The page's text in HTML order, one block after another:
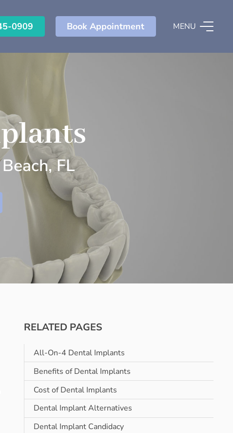
0909 Book Appointment MENU
FL
RELATED PAGES
All-On-4 Dental Implants
Benefits of Dental Implants
Cost of Dental Implants
Dental Implant Alternatives
Dental Implant Candidacy